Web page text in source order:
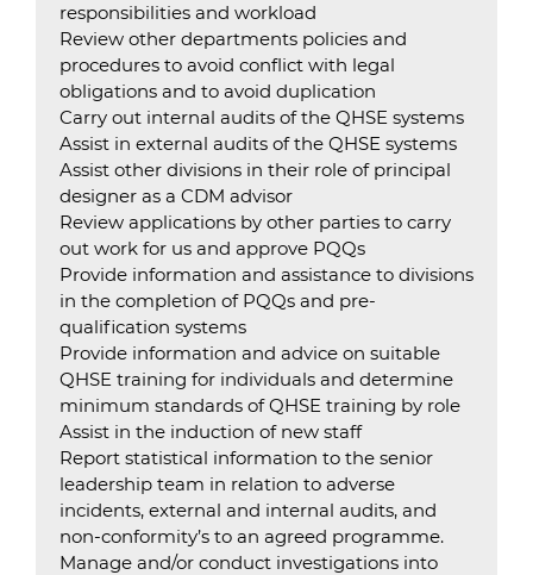
responsibilities and workload
Review other departments policies and
procedures to avoid conflict with legal
obligations and to avoid duplication
Carry out internal audits of the QHSE systems
Assist in external audits of the QHSE systems
Assist other divisions in their role of principal
designer as a CDM advisor
Review applications by other parties to carry
out work for us and approve PQQs
Provide information and assistance to divisions
in the completion of PQQs and pre-
qualification systems
Provide information and advice on suitable
QHSE training for individuals and determine
minimum standards of QHSE training by role
Assist in the induction of new staff
Report statistical information to the senior
leadership team in relation to adverse
incidents, external and internal audits, and
non-conformity’s to an agreed programme.
Manage and/or conduct investigations into